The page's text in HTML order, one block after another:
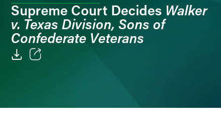
Supreme Court Decides Walker
v. Texas Division, Sons of
Confederate Veterans